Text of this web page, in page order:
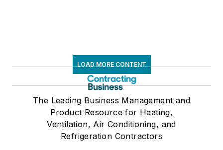
LOAD MORE CONTENT
The Leading Business Management and
Product Resource for Heating,
Ventilation, Air Conditioning, and
Refrigeration Contractors